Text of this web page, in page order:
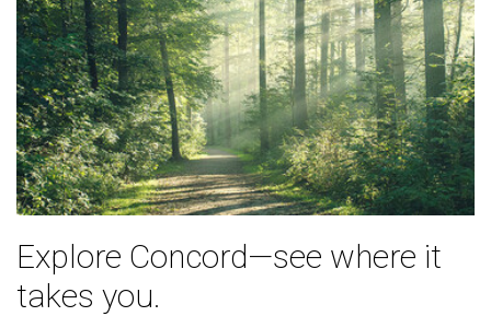
Explore Concord—see where it
takes you.